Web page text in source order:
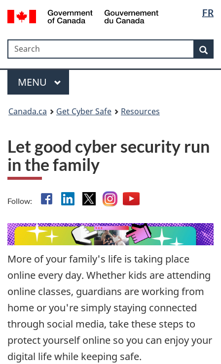
Skip
to
Skip
to
Switch
to
version
FR
Government
Gouvernement
du
Search
Search
Menu
MAIN
MENU
Canada.ca Get Cyber Safe Resources
Let good cyber security run
in the family
Follow: Facebook
Linkedin
X Instagram
YouTube
More of your family's life is taking place
online every day. Whether kids are attending
online classes, guardians are working from
home or you're simply staying connected
through social media, take these steps to
protect yourself online so you can enjoy your
digital life while keeping safe.